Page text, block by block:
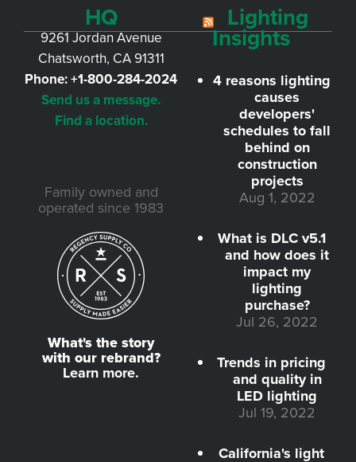
HQ
9261 Jordan Avenue
Chatsworth, CA 91311
Phone:+1-800-284-2024
Send us a message.
Find a location.
Family owned and
operated since 1983
What's the story
with our rebrand?
Learn more.
Lighting
Insights
4 reasons lighting
causes
developers'
schedules to fall
behind on
construction
projects
Aug 1, 2022
What is DLC v5.1
and how does it
impact my
lighting
purchase?
Jul 26, 2022
Trends in pricing
and quality in
LED lighting
Jul 19, 2022
California's light